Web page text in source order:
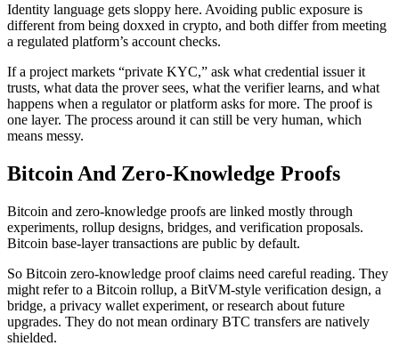
Identity language gets sloppy here. Avoiding public exposure is
different from being doxxed in crypto, and both differ from meeting
a regulated platform’s account checks.
If a project markets “private KYC,” ask what credential issuer it
trusts, what data the prover sees, what the verifier learns, and what
happens when a regulator or platform asks for more. The proof is
one layer. The process around it can still be very human, which
means messy.
Bitcoin And Zero-Knowledge Proofs
Bitcoin and zero-knowledge proofs are linked mostly through
experiments, rollup designs, bridges, and verification proposals.
Bitcoin base-layer transactions are public by default.
So Bitcoin zero-knowledge proof claims need careful reading. They
might refer to a Bitcoin rollup, a BitVM-style verification design, a
bridge, a privacy wallet experiment, or research about future
upgrades. They do not mean ordinary BTC transfers are natively
shielded.